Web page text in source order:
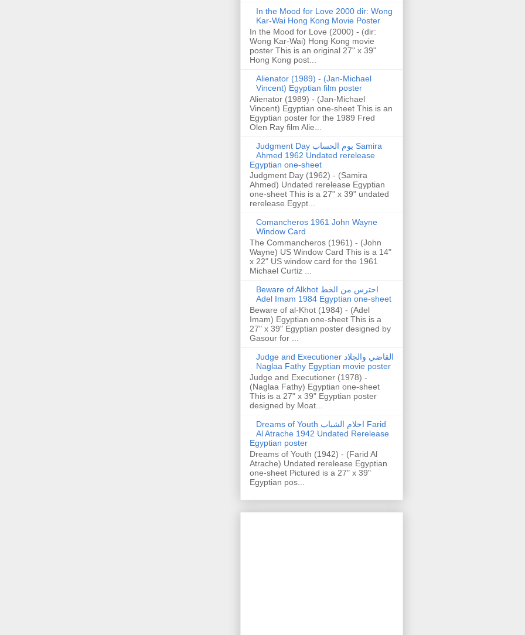
In the Mood for Love 2000 dir: Wong
Kar-Wai Hong Kong Movie Poster
In the Mood for Love (2000) - (dir:
Wong Kar-Wai) Hong Kong movie
poster This is an original 27" x 39"
Hong Kong post...
Alienator (1989) - (Jan-Michael
Vincent) Egyptian film poster
Alienator (1989) - (Jan-Michael
Vincent) Egyptian one-sheet This is an
Egyptian poster for the 1989 Fred
Olen Ray film Alie...
Judgment Day يوم الحساب Samira
Ahmed 1962 Undated rerelease
Egyptian one-sheet
Judgment Day (1962) - (Samira
Ahmed) Undated rerelease Egyptian
one-sheet This is a 27" x 39" undated
rerelease Egypt...
Comancheros 1961 John Wayne
Window Card
The Commancheros (1961) - (John
Wayne) US Window Card This is a 14"
x 22" US window card for the 1961
Michael Curtiz ...
Beware of Alkhot احترس من الخط
Adel Imam 1984 Egyptian one-sheet
Beware of al-Khot (1984) - (Adel
Imam) Egyptian one-sheet This is a
27" x 39" Egyptian poster designed by
Gasour for ...
Judge and Executioner القاضي والجلاد
Naglaa Fathy Egyptian movie poster
Judge and Executioner (1978) -
(Naglaa Fathy) Egyptian one-sheet
This is a 27" x 39" Egyptian poster
designed by Moat...
Dreams of Youth احلام الشباب Farid
Al Atrache 1942 Undated Rerelease
Egyptian poster
Dreams of Youth (1942) - (Farid Al
Atrache) Undated rerelease Egyptian
one-sheet Pictured is a 27" x 39"
Egyptian pos...